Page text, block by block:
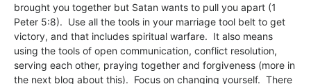
brought you together but Satan wants to pull you apart (1
Peter 5:8). Use all the tools in your marriage tool belt to get
victory, and that includes spiritual warfare. It also means
using the tools of open communication, conflict resolution,
serving each other, praying together and forgiveness (more in
the next blog about this). Focus on changing yourself. There